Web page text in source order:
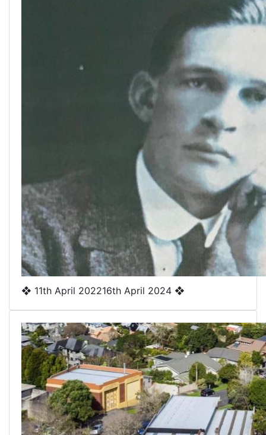
❖ 11th April 202216th April 2024 ❖